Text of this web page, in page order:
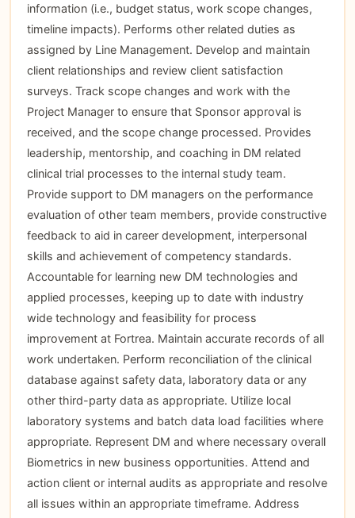
information (i.e., budget status, work scope changes,
timeline impacts). Performs other related duties as
assigned by Line Management. Develop and maintain
client relationships and review client satisfaction
surveys. Track scope changes and work with the
Project Manager to ensure that Sponsor approval is
received, and the scope change processed. Provides
leadership, mentorship, and coaching in DM related
clinical trial processes to the internal study team.
Provide support to DM managers on the performance
evaluation of other team members, provide constructive
feedback to aid in career development, interpersonal
skills and achievement of competency standards.
Accountable for learning new DM technologies and
applied processes, keeping up to date with industry
wide technology and feasibility for process
improvement at Fortrea. Maintain accurate records of all
work undertaken. Perform reconciliation of the clinical
database against safety data, laboratory data or any
other third-party data as appropriate. Utilize local
laboratory systems and batch data load facilities where
appropriate. Represent DM and where necessary overall
Biometrics in new business opportunities. Attend and
action client or internal audits as appropriate and resolve
all issues within an appropriate timeframe. Address